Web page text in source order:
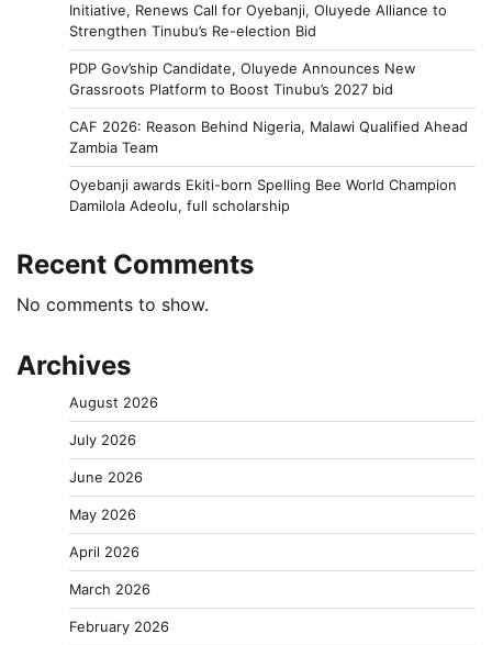
Initiative, Renews Call for Oyebanji, Oluyede Alliance to
Strengthen Tinubu’s Re-election Bid
PDP Gov’ship Candidate, Oluyede Announces New
Grassroots Platform to Boost Tinubu’s 2027 bid
CAF 2026: Reason Behind Nigeria, Malawi Qualified Ahead
Zambia Team
Oyebanji awards Ekiti-born Spelling Bee World Champion
Damilola Adeolu, full scholarship
Recent Comments
No comments to show.
Archives
August 2026
July 2026
June 2026
May 2026
April 2026
March 2026
February 2026